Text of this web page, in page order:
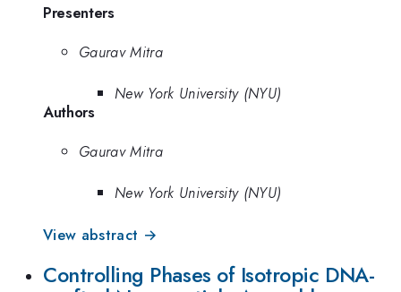
Presenters
Gaurav Mitra
New York University (NYU)
Authors
Gaurav Mitra
New York University (NYU)
View abstract →
Controlling Phases of Isotropic DNA-